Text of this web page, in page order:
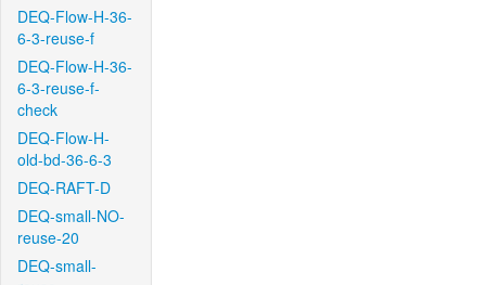
DEQ-Flow-H-36-
6-3-reuse-f
DEQ-Flow-H-36-
6-3-reuse-f-
check
DEQ-Flow-H-
old-bd-36-6-3
DEQ-RAFT-D
DEQ-small-NO-
reuse-20
DEQ-small-